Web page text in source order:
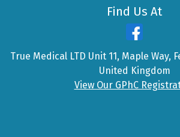
Find Us At
True Medical LTD Unit 11, Maple Way,
United Kingdom
View Our GPhC